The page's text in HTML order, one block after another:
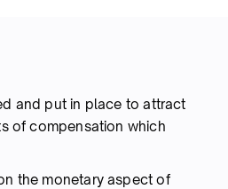
and put in place to attract
of compensation which
the monetary aspect of